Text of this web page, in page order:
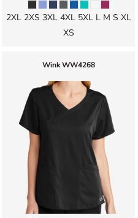
2XL 2XS 3XL 4XL 5XL L M S XL
XS
Wink WW4268